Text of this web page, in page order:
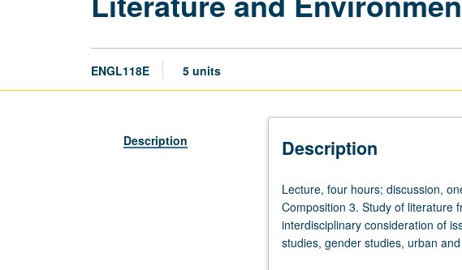
ENGL118E 5 units
Description Description
Lecture,
four
hours;
discussion,
Lecture, four hours; discussion,
Composition 3. Study of literature
interdisciplinary consideration of
studies, gender studies, urban
and biophobia, and relationship